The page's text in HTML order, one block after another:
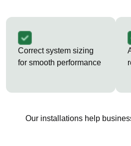
Correct system sizing
for smooth performance
Our installations help